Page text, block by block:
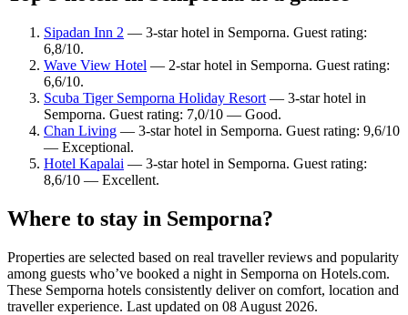
Sipadan Inn 2 — 3-star hotel in Semporna. Guest rating:
6,8/10.
Wave View Hotel — 2-star hotel in Semporna. Guest rating:
6,6/10.
Scuba Tiger Semporna Holiday Resort — 3-star hotel in
Semporna. Guest rating: 7,0/10 — Good.
Chan Living — 3-star hotel in Semporna. Guest rating: 9,6/10
— Exceptional.
Hotel Kapalai — 3-star hotel in Semporna. Guest rating:
8,6/10 — Excellent.
Where to stay in Semporna?
Properties are selected based on real traveller reviews and popularity
among guests who’ve booked a night in Semporna on Hotels.com.
These Semporna hotels consistently deliver on comfort, location and
traveller experience. Last updated on 08 August 2026.